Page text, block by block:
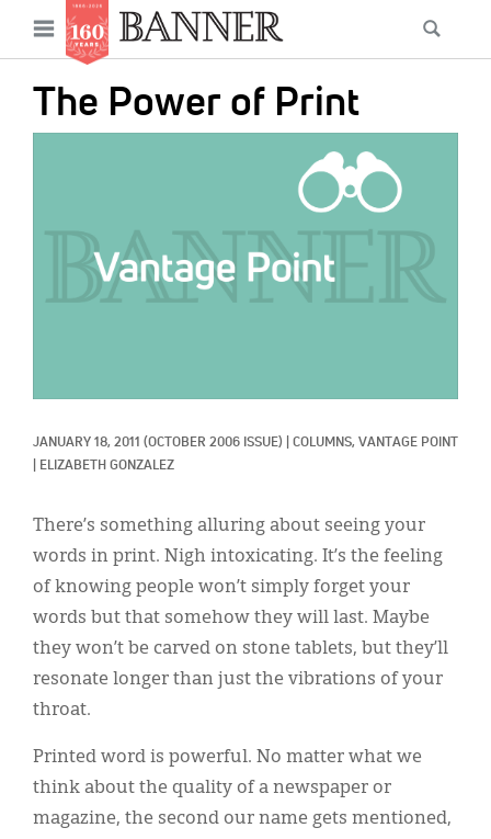
main
Open
menu
The Power of Print
JANUARY 18, 2011 (OCTOBER 2006 ISSUE) COLUMNS, VANTAGE POINT
ELIZABETH GONZALEZ
There’s something alluring about seeing your
words in print. Nigh intoxicating. It’s the feeling
of knowing people won’t simply forget your
words but that somehow they will last. Maybe
they won’t be carved on stone tablets, but they’ll
resonate longer than just the vibrations of your
throat.
Printed word is powerful. No matter what we
think about the quality of a newspaper or
magazine, the second our name gets mentioned,
Main
navigation
News
Features
Columns
Our Shared Ministry
Menu
Resources
Donate
About
Español